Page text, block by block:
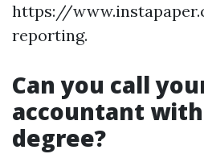
https://
reporting.
Can you call
accountant
degree?